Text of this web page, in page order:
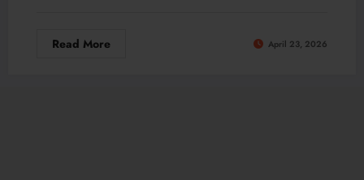
Read More April 23, 2026